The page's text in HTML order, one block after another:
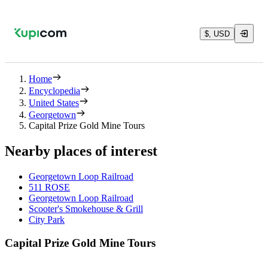
$, USD
Home
Encyclopedia
United States
Georgetown
Capital Prize Gold Mine Tours
Nearby places of interest
Georgetown Loop Railroad
511 ROSE
Georgetown Loop Railroad
Scooter's Smokehouse & Grill
City Park
Capital Prize Gold Mine Tours